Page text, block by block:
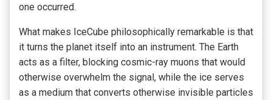
one occurred.
What makes IceCube philosophically remarkable is that
it turns the planet itself into an instrument. The Earth
acts as a filter, blocking cosmic-ray muons that would
otherwise overwhelm the signal, while the ice serves
as a medium that converts otherwise invisible particles